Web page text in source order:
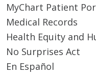
MyChart Patient
Medical Records
Health Equity and
No Surprises Act
En Español